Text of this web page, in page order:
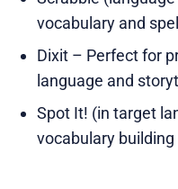
vocabulary and
Dixit – Perfect for
language and
Spot It! (in target
vocabulary